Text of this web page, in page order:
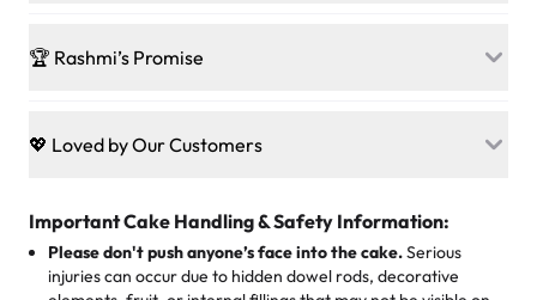
on our crowd-pleasing patties, pastries, cupcakes, and
just smiles.
1 – 24 items:standard price
25 – 49 items:5% savings (great for a family get-together)
50 – 99 items:8% savings (office birthdays? Sorted!)
100+ pieces:10% savings (hello, weddings and community
🏆 Rashmi’s Promise
Baked in a 100 % egg-free, nut-free kitchen, our
desserts let every guest indulge with confidence. Vegan
cake, cupcake, or pastry is crafted so everyone can join
the celebration.
💖 Loved by Our Customers
customers! Here’s what they’re saying about their
favorite treats from Rashmi’s Bakery:
Important Cake Handling & Safety Information:
Please don't push anyone’s face into the cake.Serious
injuries can occur due to hidden dowel rods, decorative